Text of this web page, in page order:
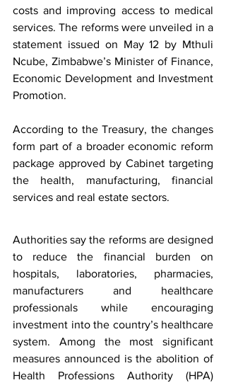
costs and improving access to medical
services. The reforms were unveiled in a
statement issued on May 12 by Mthuli
Ncube, Zimbabwe’s Minister of Finance,
Economic Development and Investment
Promotion.
According to the Treasury, the changes
form part of a broader economic reform
package approved by Cabinet targeting
the health, manufacturing, financial
services and real estate sectors.
Authorities say the reforms are designed
to reduce the financial burden on
hospitals, laboratories, pharmacies,
manufacturers and healthcare
professionals while encouraging
investment into the country’s healthcare
system. Among the most significant
measures announced is the abolition of
Health Professions Authority (HPA)